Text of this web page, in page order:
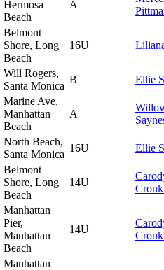
Hermosa
Beach
A
Belmont
Shore, Long
Beach
16U
Will Rogers,
Santa Monica
B Ellie
Marine Ave,
Manhattan
Beach
A
North Beach,
Santa Monica
16U Ellie
Belmont
Shore, Long
Beach
14U
Manhattan
Pier,
Manhattan
Beach
14U
Manhattan